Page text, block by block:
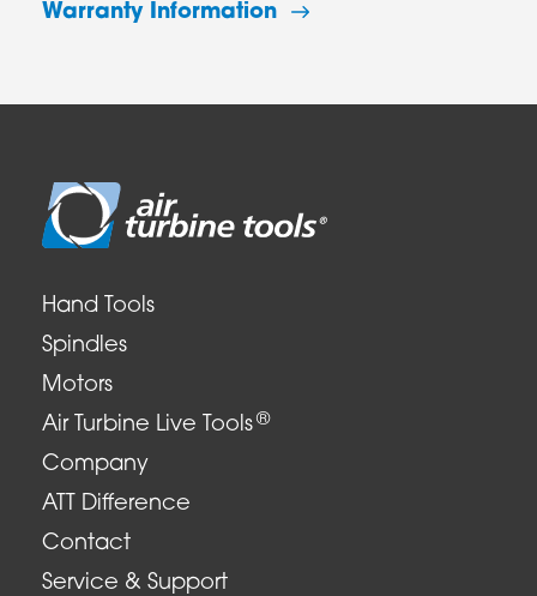
Warranty Information
Hand Tools
Spindles
Motors
Air Turbine Live Tools ®
Company
ATT Difference
Contact
Service & Support